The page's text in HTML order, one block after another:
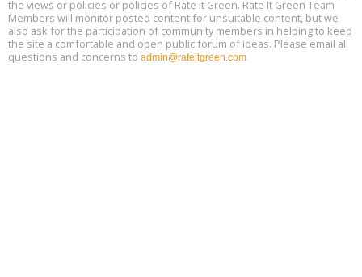
the views or policies or policies of Rate It Green. Rate It Green Team
Members will monitor posted content for unsuitable content, but we
also ask for the participation of community members in helping to keep
the site a comfortable and open public forum of ideas. Please email all
questions and concerns to admin@rateitgreen.com